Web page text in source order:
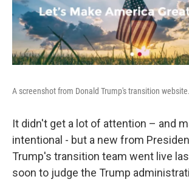
A screenshot from Donald Trump's transition website.
It didn't get a lot of attention – and
intentional - but a new from
Trump's transition team went live
soon to judge the Trump